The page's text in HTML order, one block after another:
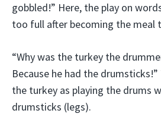
gobbled!” Here, the play on
too full after becoming the meal
“Why was the turkey the
Because he had the
the turkey as playing the drums
drumsticks (legs).